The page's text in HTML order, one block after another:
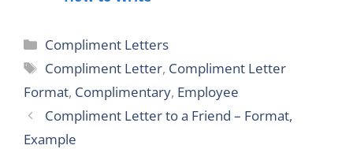
Categories
Compliment Letters
Tags
Compliment Letter, Compliment Letter
Format, Complimentary, Employee
Compliment Letter to a Friend – Format,
Example